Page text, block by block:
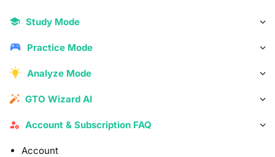
Study Mode
Practice Mode
Analyze Mode
GTO Wizard AI
Account & Subscription FAQ
Account